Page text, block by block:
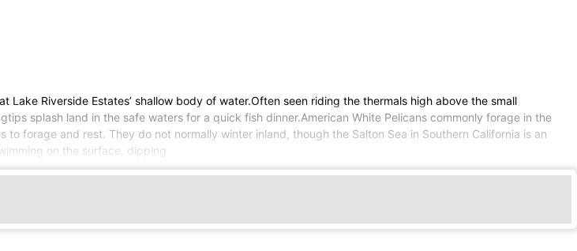
Riverside Estates’ shallow body of water.Often seen riding the thermals high above the small
splash land in the safe waters for a quick fish dinner.American White Pelicans commonly forage in the
forage and rest. They do not normally winter inland, though the Salton Sea in Southern California is an
on the surface, dipping